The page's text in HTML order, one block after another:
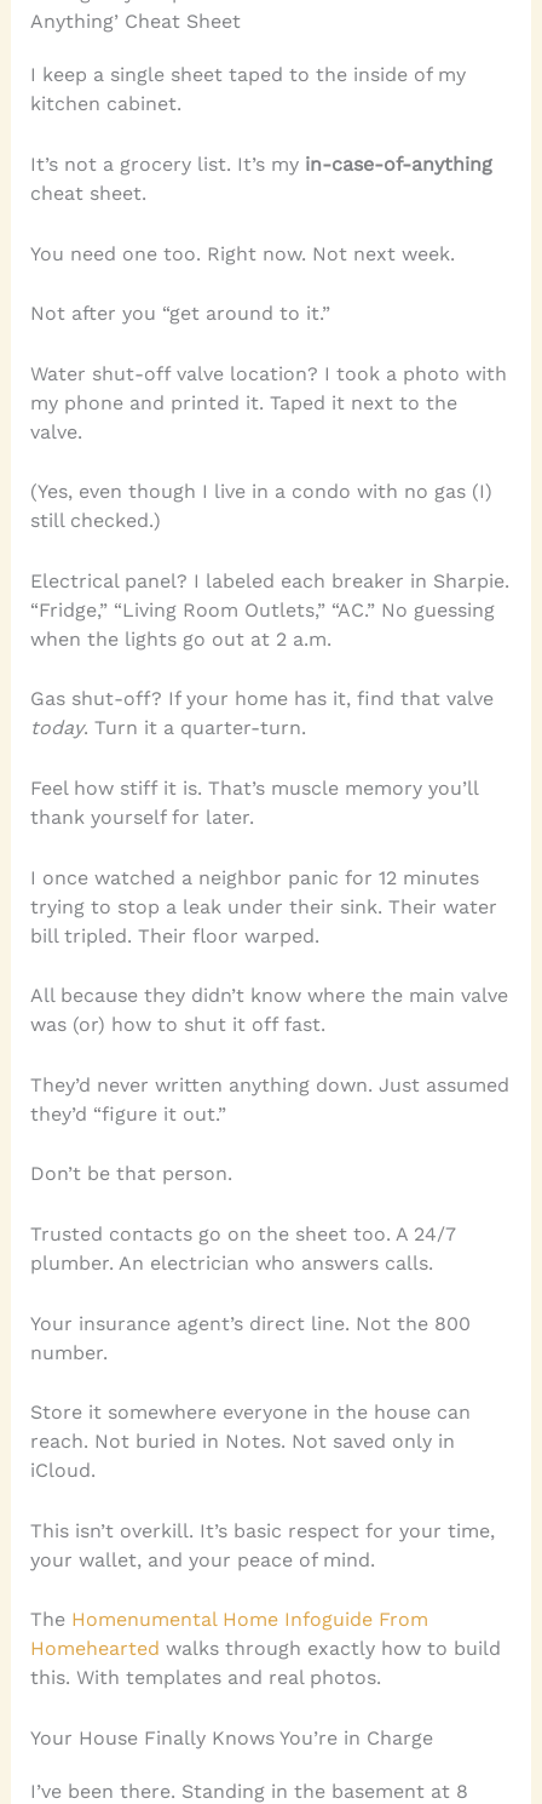
Anything’ Cheat Sheet
I keep a single sheet taped to the inside of my
kitchen cabinet.
It’s not a grocery list. It’s my in-case-of-anything
cheat sheet.
You need one too. Right now. Not next week.
Not after you “get around to it.”
Water shut-off valve location? I took a photo with
my phone and printed it. Taped it next to the
valve.
(Yes, even though I live in a condo with no gas (I)
still checked.)
Electrical panel? I labeled each breaker in Sharpie.
“Fridge,” “Living Room Outlets,” “AC.” No guessing
when the lights go out at 2 a.m.
Gas shut-off? If your home has it, find that valve
today. Turn it a quarter-turn.
Feel how stiff it is. That’s muscle memory you’ll
thank yourself for later.
I once watched a neighbor panic for 12 minutes
trying to stop a leak under their sink. Their water
bill tripled. Their floor warped.
All because they didn’t know where the main valve
was (or) how to shut it off fast.
They’d never written anything down. Just assumed
they’d “figure it out.”
Don’t be that person.
Trusted contacts go on the sheet too. A 24/7
plumber. An electrician who answers calls.
Your insurance agent’s direct line. Not the 800
number.
Store it somewhere everyone in the house can
reach. Not buried in Notes. Not saved only in
iCloud.
This isn’t overkill. It’s basic respect for your time,
your wallet, and your peace of mind.
The Homenumental Home Infoguide From
Homehearted walks through exactly how to build
this. With templates and real photos.
Your House Finally Knows You’re in Charge
I’ve been there. Standing in the basement at 8